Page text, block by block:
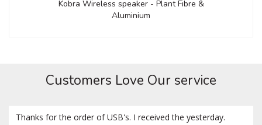
Kobra Wireless speaker - Plant Fibre &
Aluminium
Customers Love Our service
Thanks for the order of USB's. I received the yesterday.